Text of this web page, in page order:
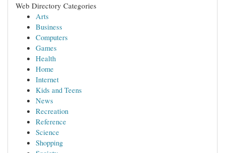
Web Directory Categories
Arts
Business
Computers
Games
Health
Home
Internet
Kids and Teens
News
Recreation
Reference
Science
Shopping